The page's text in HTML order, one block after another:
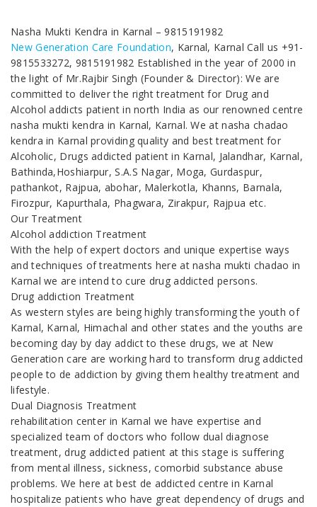
Nasha Mukti Kendra in Karnal – 9815191982
New Generation Care Foundation, Karnal, Karnal Call us +91-
9815533272, 9815191982 Established in the year of 2000 in
the light of Mr.Rajbir Singh (Founder & Director): We are
committed to deliver the right treatment for Drug and
Alcohol addicts patient in north India as our renowned centre
nasha mukti kendra in Karnal, Karnal. We at nasha chadao
kendra in Karnal providing quality and best treatment for
Alcoholic, Drugs addicted patient in Karnal, Jalandhar, Karnal,
Bathinda,Hoshiarpur, S.A.S Nagar, Moga, Gurdaspur,
pathankot, Rajpua, abohar, Malerkotla, Khanns, Barnala,
Firozpur, Kapurthala, Phagwara, Zirakpur, Rajpua etc.
Our Treatment
Alcohol addiction Treatment
With the help of expert doctors and unique expertise ways
and techniques of treatments here at nasha mukti chadao in
Karnal we are intend to cure drug addicted persons.
Drug addiction Treatment
As western styles are being highly transforming the youth of
Karnal, Karnal, Himachal and other states and the youths are
becoming day by day addict to these drugs, we at New
Generation care are working hard to transform drug addicted
people to de addiction by giving them healthy treatment and
lifestyle.
Dual Diagnosis Treatment
rehabilitation center in Karnal we have expertise and
specialized team of doctors who follow dual diagnose
treatment, drug addicted patient at this stage is suffering
from mental illness, sickness, comorbid substance abuse
problems. We here at best de addicted centre in Karnal
hospitalize patients who have great dependency of drugs and